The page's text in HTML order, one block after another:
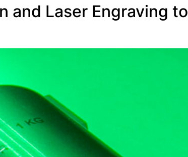
and Laser Engraving